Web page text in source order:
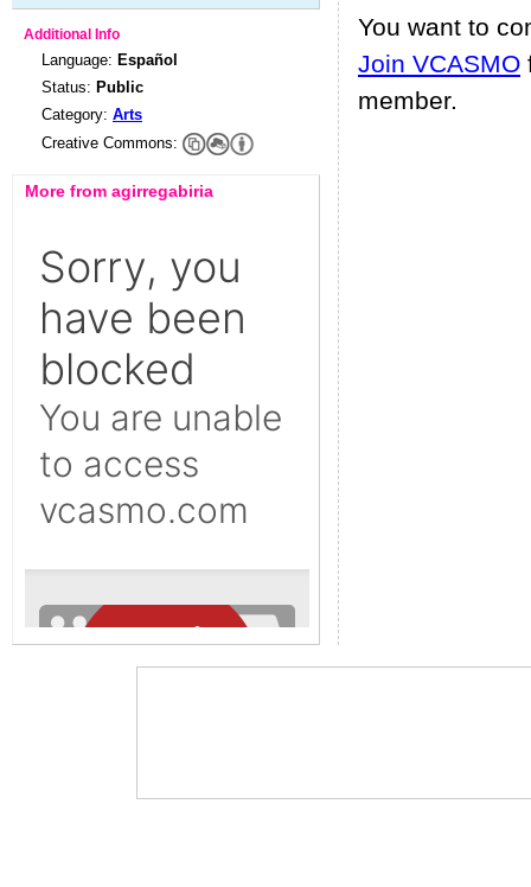
Additional Info
Language: Español
Status: Public
Category: Arts
Creative Commons:
More from agirregabiria
You want to
Join VCASMO
member.